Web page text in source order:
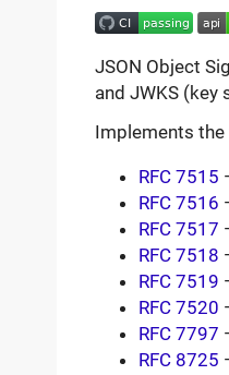
JSON Object
and JWKS (key
Implements the
RFC 7515
RFC 7516
RFC 7517
RFC 7518
RFC 7519
RFC 7520
RFC 7797
RFC 8725